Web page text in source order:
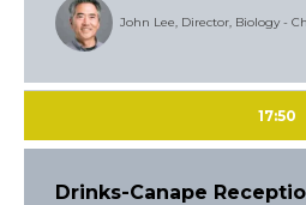
John Lee, Director, Biology -
17:50
Drinks-Canape